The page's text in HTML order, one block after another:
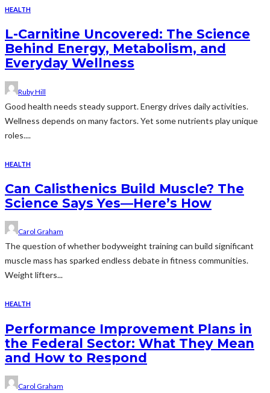
HEALTH
L-Carnitine Uncovered: The Science
Behind Energy, Metabolism, and
Everyday Wellness
Ruby Hill
Good health needs steady support. Energy drives daily activities.
Wellness depends on many factors. Yet some nutrients play unique
roles....
HEALTH
Can Calisthenics Build Muscle? The
Science Says Yes—Here’s How
Carol Graham
The question of whether bodyweight training can build significant
muscle mass has sparked endless debate in fitness communities.
Weight lifters...
HEALTH
Performance Improvement Plans in
the Federal Sector: What They Mean
and How to Respond
Carol Graham